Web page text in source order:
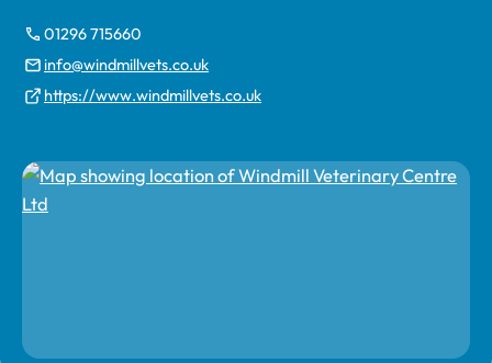
01296 715660
info@windmillvets.co.uk
https://www.windmillvets.co.uk